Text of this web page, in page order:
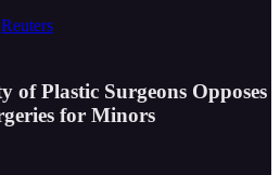
Reuters
of Plastic Surgeons Opposes
for Minors